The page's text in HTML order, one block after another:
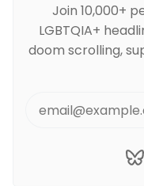
Join 10,000+
LGBTQIA+
doom scrolling,